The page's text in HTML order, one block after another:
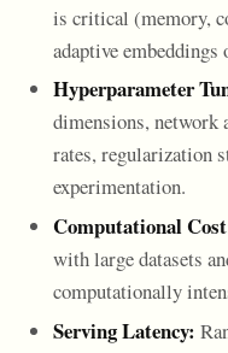
is critical (memory,
adaptive embeddings
Hyperparameter
dimensions, network
rates, regularization
experimentation.
Computational
with large datasets
computationally
Serving Latency: